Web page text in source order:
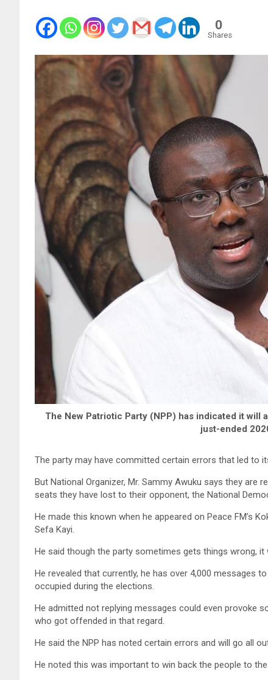
0
Shares
The New Patriotic Party (NPP) has indicated it
just-ended
The party may have committed certain errors that led to
But National Organizer, Mr. Sammy Awuku says they
seats they have lost to their opponent, the National
He made this known when he appeared on Peace FM’s
Sefa Kayi.
He said though the party sometimes gets things wrong,
He revealed that currently, he has over 4,000 messages
occupied during the elections.
He admitted not replying messages could even provoke
who got offended in that regard.
He said the NPP has noted certain errors and will go all
He noted this was important to win back the people to the